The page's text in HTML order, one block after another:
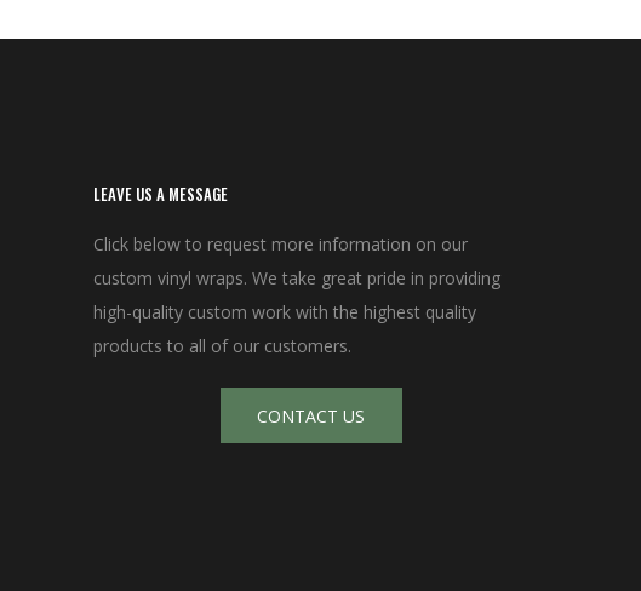
LEAVE US A MESSAGE
Click below to request more information on our
custom vinyl wraps. We take great pride in providing
high-quality custom work with the highest quality
products to all of our customers.
CONTACT US